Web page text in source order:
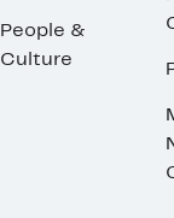
People &
Culture